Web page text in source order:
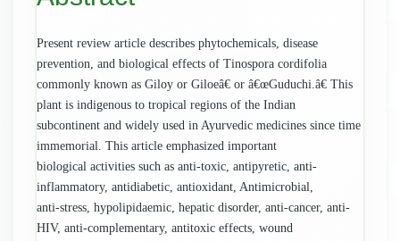
Present review article describes phytochemicals, disease
prevention, and biological effects of Tinospora cordifolia
commonly known as Giloy or Giloeâ€ or â€œGuduchi.â€ This
plant is indigenous to tropical regions of the Indian
subcontinent and widely used in Ayurvedic medicines since time
immemorial. This article emphasized important
biological activities such as anti-toxic, antipyretic, anti-
inflammatory, antidiabetic, antioxidant, Antimicrobial,
anti-stress, hypolipidaemic, hepatic disorder, anti-cancer, anti-
HIV, anti-complementary, antitoxic effects, wound